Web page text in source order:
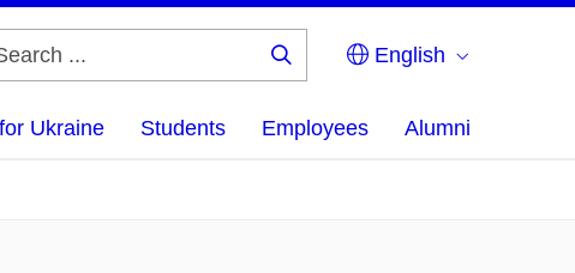
English
Ukraine Students Employees Alumni